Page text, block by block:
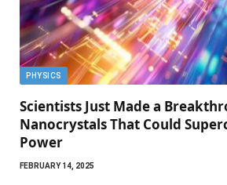
PHYSICS
Scientists Just Made a
Nanocrystals That Could
Power
FEBRUARY 14, 2025